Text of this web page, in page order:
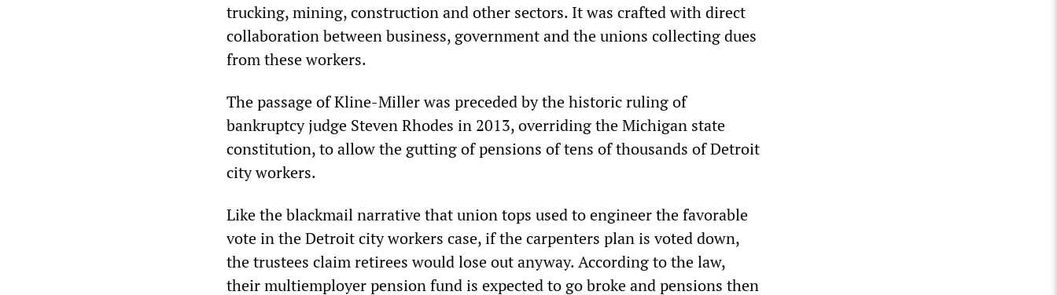
trucking, mining, construction and other sectors. It was crafted with direct
collaboration between business, government and the unions collecting dues
from these workers.
The passage of Kline-Miller was preceded by the historic ruling of
bankruptcy judge Steven Rhodes in 2013, overriding the Michigan state
constitution, to allow the gutting of pensions of tens of thousands of Detroit
city workers.
Like the blackmail narrative that union tops used to engineer the favorable
vote in the Detroit city workers case, if the carpenters plan is voted down,
the trustees claim retirees would lose out anyway. According to the law,
their multiemployer pension fund is expected to go broke and pensions then